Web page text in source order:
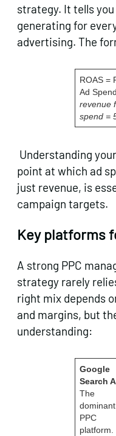
strategy. It tells you
generating for
advertising. The
ROAS =
Ad
revenue
spend =
Understanding
point at which ad
just revenue, is
campaign targets.
Key platforms
A strong PPC
strategy rarely
right mix depends
and margins, but
understanding:
Google
Search
The
dominant
PPC
platform.